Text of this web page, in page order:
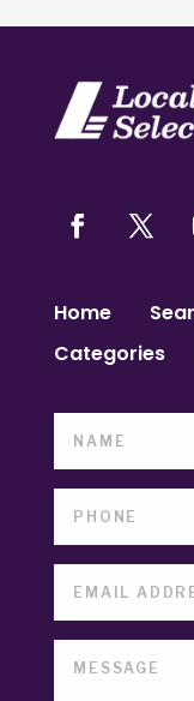
Home
Categories